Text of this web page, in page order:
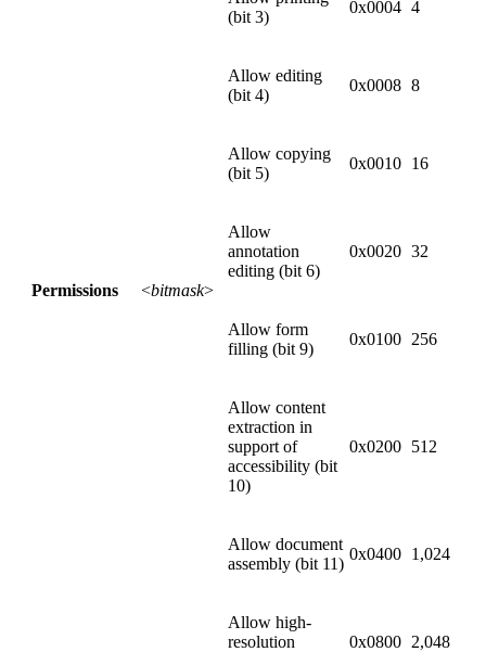
Permissions <bitmask>
(bit 3)
0x0004 4
Allow editing
(bit 4)
0x0008 8
Allow copying
(bit 5)
0x0010 16
Allow
annotation
editing (bit 6)
0x0020 32
Allow form
filling (bit 9)
0x0100 256
Allow content
extraction in
support of
accessibility (bit
10)
0x0200 512
Allow document
assembly (bit 11)
0x0400 1,024
Allow high-
resolution
0x0800 2,048